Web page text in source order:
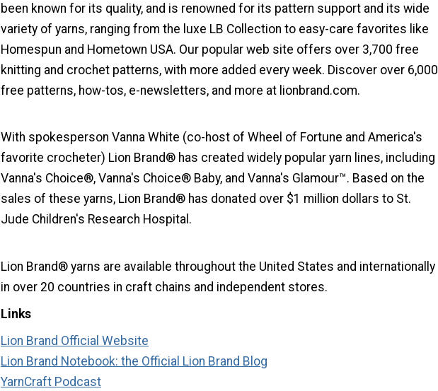
been known for its quality, and is renowned for its pattern support and its wide
variety of yarns, ranging from the luxe LB Collection to easy-care favorites like
Homespun and Hometown USA. Our popular web site offers over 3,700 free
knitting and crochet patterns, with more added every week. Discover over 6,000
free patterns, how-tos, e-newsletters, and more at lionbrand.com.
With spokesperson Vanna White (co-host of Wheel of Fortune and America's
favorite crocheter) Lion Brand® has created widely popular yarn lines, including
Vanna's Choice®, Vanna's Choice® Baby, and Vanna's Glamour™. Based on the
sales of these yarns, Lion Brand® has donated over $1 million dollars to St.
Jude Children's Research Hospital.
Lion Brand® yarns are available throughout the United States and internationally
in over 20 countries in craft chains and independent stores.
Links
Lion Brand Official Website
Lion Brand Notebook: the Official Lion Brand Blog
YarnCraft Podcast